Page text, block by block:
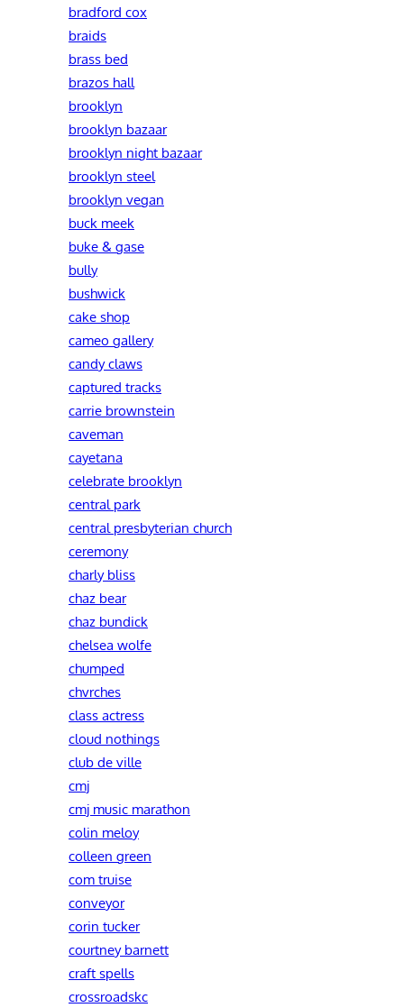
bradford cox
braids
brass bed
brazos hall
brooklyn
brooklyn bazaar
brooklyn night bazaar
brooklyn steel
brooklyn vegan
buck meek
buke & gase
bully
bushwick
cake shop
cameo gallery
candy claws
captured tracks
carrie brownstein
caveman
cayetana
celebrate brooklyn
central park
central presbyterian church
ceremony
charly bliss
chaz bear
chaz bundick
chelsea wolfe
chumped
chvrches
class actress
cloud nothings
club de ville
cmj
cmj music marathon
colin meloy
colleen green
com truise
conveyor
corin tucker
courtney barnett
craft spells
crossroadskc